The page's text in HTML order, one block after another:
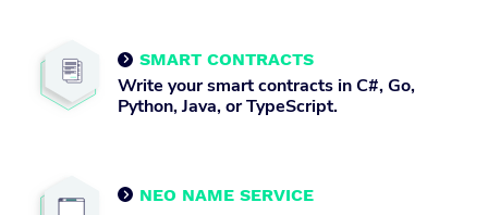
 SMART CONTRACTS
Write your smart contracts in C#, Go,
Python, Java, or TypeScript.
 NEO NAME SERVICE